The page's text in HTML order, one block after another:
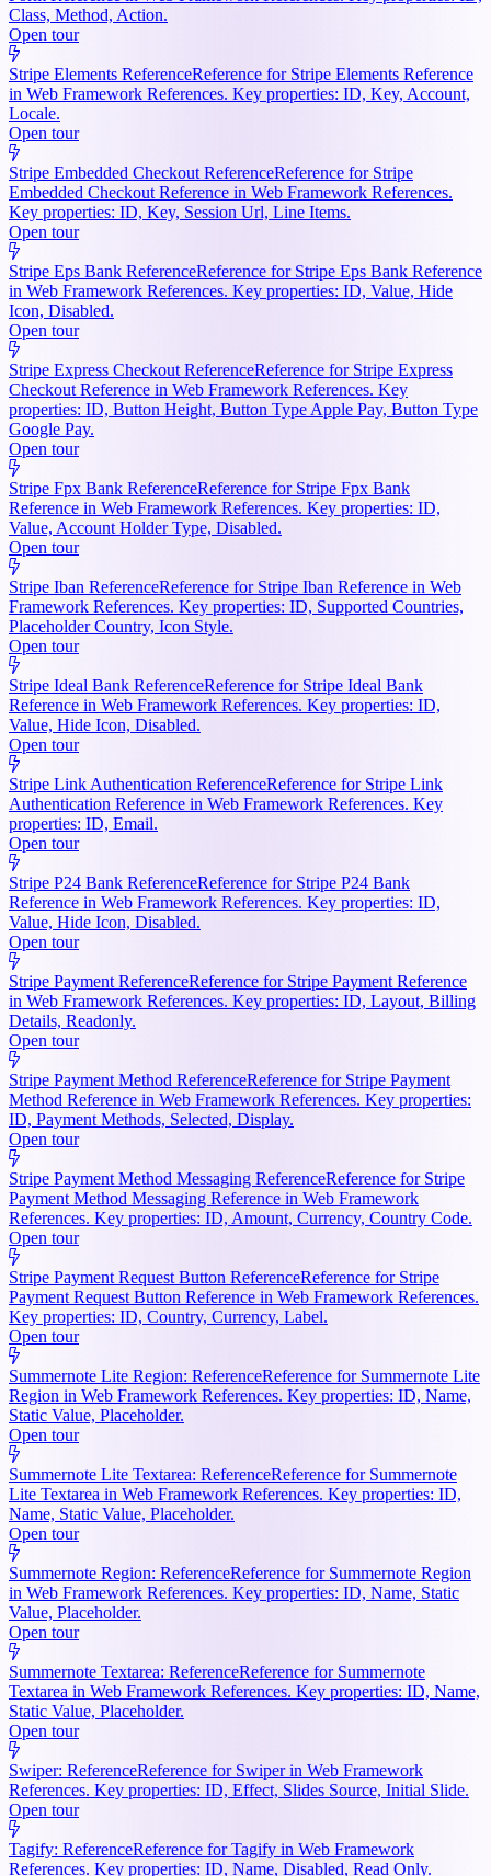
Class, Method, Action.
Open tour
Stripe Elements ReferenceReference for Stripe Elements Reference
in Web Framework References. Key properties: ID, Key, Account,
Locale.
Open tour
Stripe Embedded Checkout ReferenceReference for Stripe
Embedded Checkout Reference in Web Framework References.
Key properties: ID, Key, Session Url, Line Items.
Open tour
Stripe Eps Bank ReferenceReference for Stripe Eps Bank Reference
in Web Framework References. Key properties: ID, Value, Hide
Icon, Disabled.
Open tour
Stripe Express Checkout ReferenceReference for Stripe Express
Checkout Reference in Web Framework References. Key
properties: ID, Button Height, Button Type Apple Pay, Button Type
Google Pay.
Open tour
Stripe Fpx Bank ReferenceReference for Stripe Fpx Bank
Reference in Web Framework References. Key properties: ID,
Value, Account Holder Type, Disabled.
Open tour
Stripe Iban ReferenceReference for Stripe Iban Reference in Web
Framework References. Key properties: ID, Supported Countries,
Placeholder Country, Icon Style.
Open tour
Stripe Ideal Bank ReferenceReference for Stripe Ideal Bank
Reference in Web Framework References. Key properties: ID,
Value, Hide Icon, Disabled.
Open tour
Stripe Link Authentication ReferenceReference for Stripe Link
Authentication Reference in Web Framework References. Key
properties: ID, Email.
Open tour
Stripe P24 Bank ReferenceReference for Stripe P24 Bank
Reference in Web Framework References. Key properties: ID,
Value, Hide Icon, Disabled.
Open tour
Stripe Payment ReferenceReference for Stripe Payment Reference
in Web Framework References. Key properties: ID, Layout, Billing
Details, Readonly.
Open tour
Stripe Payment Method ReferenceReference for Stripe Payment
Method Reference in Web Framework References. Key properties:
ID, Payment Methods, Selected, Display.
Open tour
Stripe Payment Method Messaging ReferenceReference for Stripe
Payment Method Messaging Reference in Web Framework
References. Key properties: ID, Amount, Currency, Country Code.
Open tour
Stripe Payment Request Button ReferenceReference for Stripe
Payment Request Button Reference in Web Framework References.
Key properties: ID, Country, Currency, Label.
Open tour
Summernote Lite Region: ReferenceReference for Summernote Lite
Region in Web Framework References. Key properties: ID, Name,
Static Value, Placeholder.
Open tour
Summernote Lite Textarea: ReferenceReference for Summernote
Lite Textarea in Web Framework References. Key properties: ID,
Name, Static Value, Placeholder.
Open tour
Summernote Region: ReferenceReference for Summernote Region
in Web Framework References. Key properties: ID, Name, Static
Value, Placeholder.
Open tour
Summernote Textarea: ReferenceReference for Summernote
Textarea in Web Framework References. Key properties: ID, Name,
Static Value, Placeholder.
Open tour
Swiper: ReferenceReference for Swiper in Web Framework
References. Key properties: ID, Effect, Slides Source, Initial Slide.
Open tour
Tagify: ReferenceReference for Tagify in Web Framework
References. Key properties: ID, Name, Disabled, Read Only.